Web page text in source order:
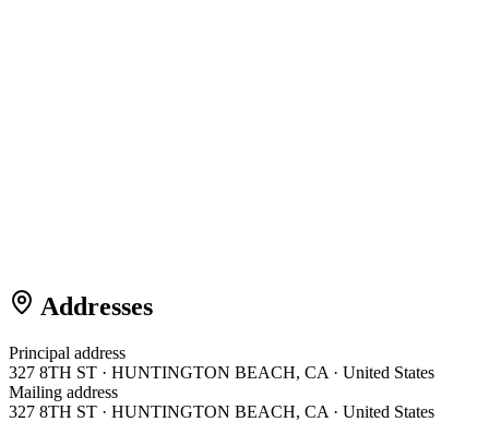
Addresses
Principal address
327 8TH ST · HUNTINGTON BEACH, CA · United States
Mailing address
327 8TH ST · HUNTINGTON BEACH, CA · United States